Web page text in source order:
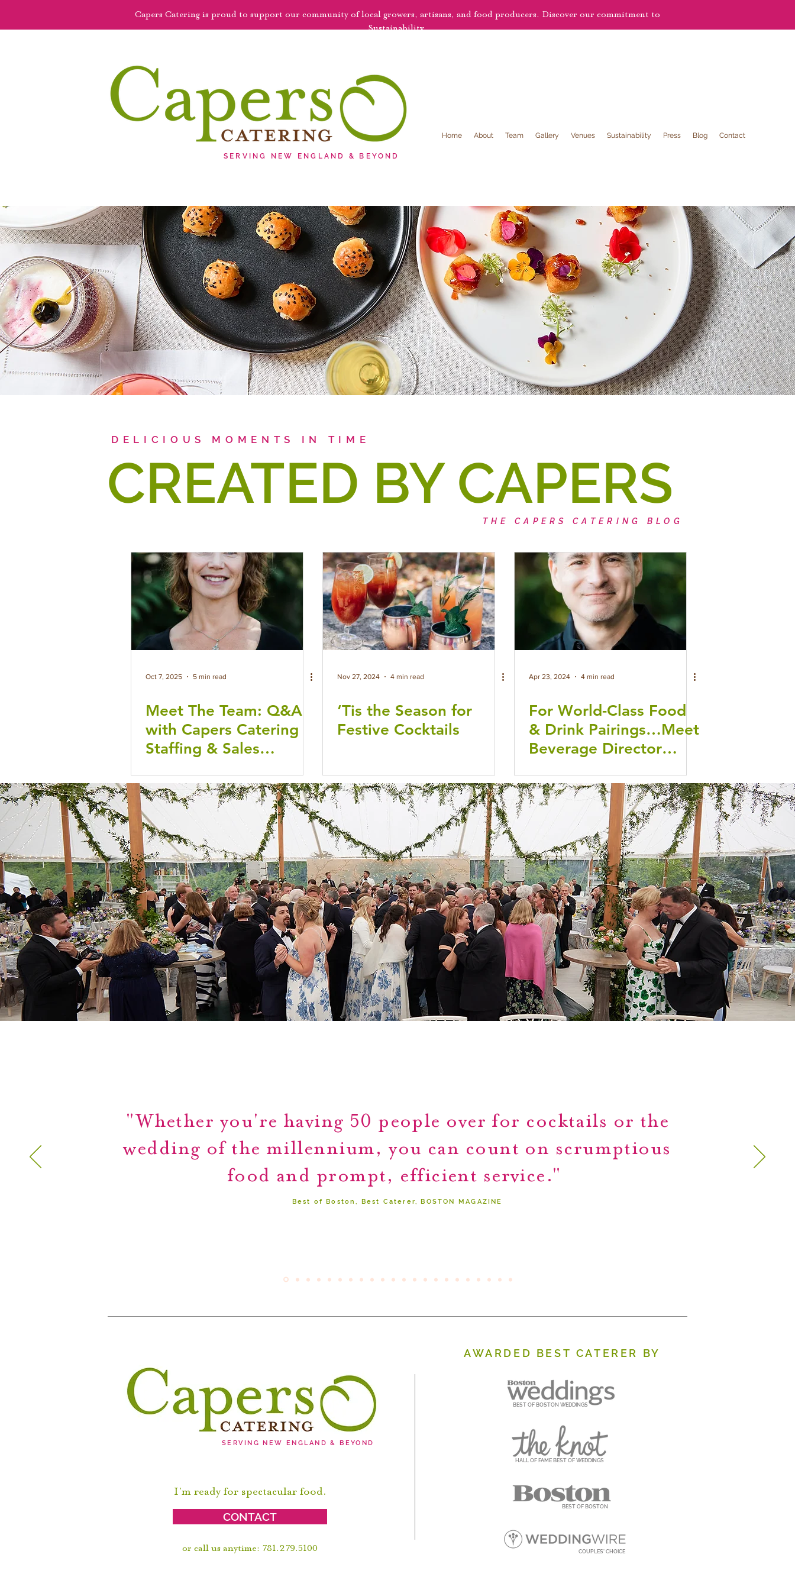
Capers Catering is proud to support our community of local growers, artisans, and food producers. Discover our commitment to
Sustainability.
SERVING NEW ENGLAND & BEYOND
Home About Team Gallery Venues Sustainability Press Blog Contact
DELICIOUS MOMENTS IN TIME
CREATED BY CAPERS
THE CAPERS CATERING BLOG
Oct 7, 2025 5 min read
Meet The Team: Q&A
with Capers Catering
Staffing & Sales
Williams
Nov 27, 2024 4 min read
‘Tis the Season for
Festive Cocktails
Apr 23, 2024 4 min read
For World-Class Food
& Drink Pairings…Meet
Beverage Director
"Whether you're having 50 people over for cocktails or the
wedding of the millennium, you can count on scrumptious
food and prompt, efficient service."
Best of Boston, Best Caterer, BOSTON MAGAZINE
SERVING NEW ENGLAND & BEYOND
I'm ready for spectacular food.
CONTACT
or call us anytime: 781.279.5100
AWARDED BEST CATERER BY
BEST OF BOSTON WEDDINGS
HALL OF FAME BEST OF WEDDINGS
BEST OF BOSTON
COUPLES' CHOICE